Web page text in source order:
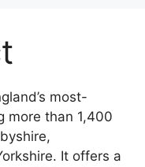
most-
more than 1,400
It offers a